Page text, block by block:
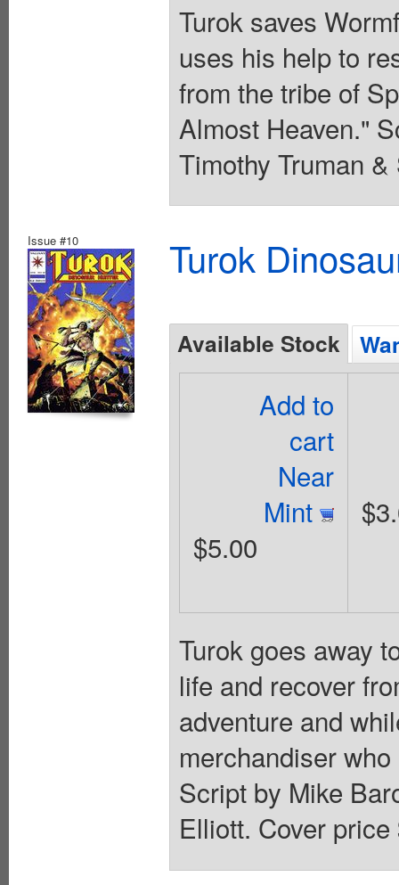
Turok saves
uses his help to
from the tribe of
Almost Heaven."
Timothy Truman
Issue #10 Turok
Available Stock
Add to
cart
Near
Mint
$5.00
Turok goes away
life and recover
adventure and
merchandiser
Script by Mike
Elliott. Cover price